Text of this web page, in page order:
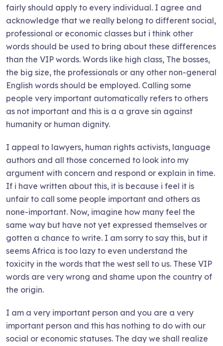
fairly should apply to every individual. I agree and
acknowledge that we really belong to different social,
professional or economic classes but i think other
words should be used to bring about these differences
than the VIP words. Words like high class, The bosses,
the big size, the professionals or any other non-general
English words should be employed. Calling some
people very important automatically refers to others
as not important and this is a a grave sin against
humanity or human dignity.
I appeal to lawyers, human rights activists, language
authors and all those concerned to look into my
argument with concern and respond or explain in time.
If i have written about this, it is because i feel it is
unfair to call some people important and others as
none-important. Now, imagine how many feel the
same way but have not yet expressed themselves or
gotten a chance to write. I am sorry to say this, but it
seems Africa is too lazy to even understand the
toxicity in the words that the west sell to us. These VIP
words are very wrong and shame upon the country of
the origin.
I am a very important person and you are a very
important person and this has nothing to do with our
social or economic statuses. The day we shall realize